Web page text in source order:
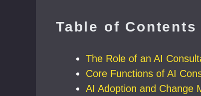
Table of Contents
The Role of an AI
Core Functions of AI
AI Adoption and Change